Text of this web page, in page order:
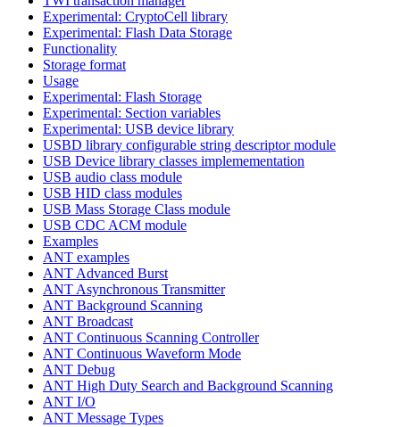
Experimental: CryptoCell library
Experimental: Flash Data Storage
Functionality
Storage format
Usage
Experimental: Flash Storage
Experimental: Section variables
Experimental: USB device library
USBD library configurable string descriptor module
USB Device library classes implemementation
USB audio class module
USB HID class modules
USB Mass Storage Class module
USB CDC ACM module
Examples
ANT examples
ANT Advanced Burst
ANT Asynchronous Transmitter
ANT Background Scanning
ANT Broadcast
ANT Continuous Scanning Controller
ANT Continuous Waveform Mode
ANT Debug
ANT High Duty Search and Background Scanning
ANT I/O
ANT Message Types